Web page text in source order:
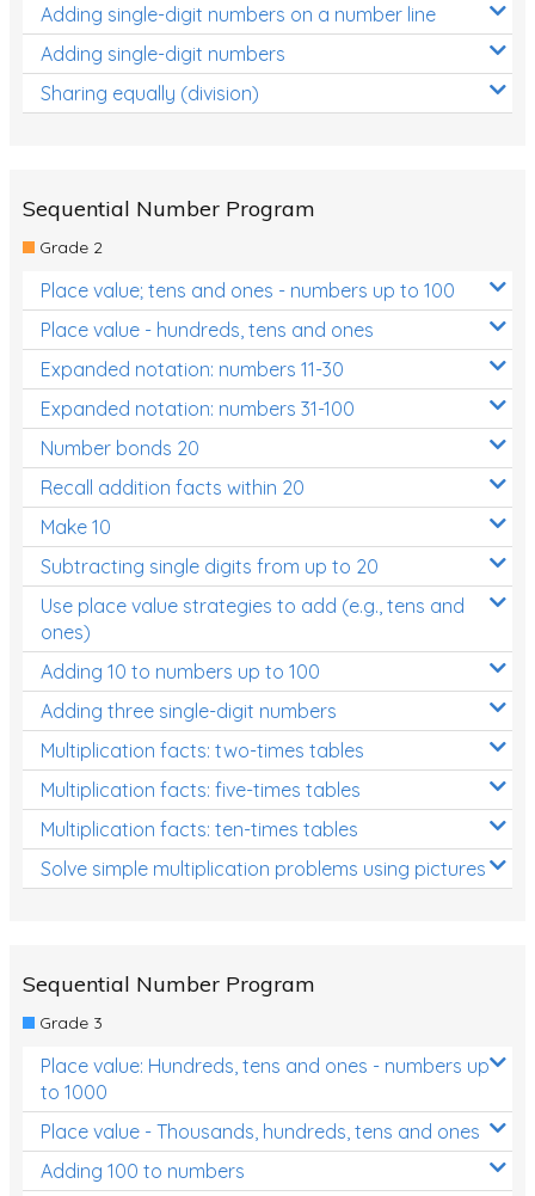
Assessments - Lower primary
Extend
Printable Worksheets
Teaching Resources
Times Tables (only interactives)
Class game - Number Guess
Times Tables (only interactives)
Adding single-digit numbers on a number line
Adding single-digit numbers
Sharing equally (division)
Sequential Number Program
Grade 2
Place value; tens and ones - numbers up to 100
Place value - hundreds, tens and ones
Expanded notation: numbers 11-30
Expanded notation: numbers 31-100
Number bonds 20
Recall addition facts within 20
Make 10
Subtracting single digits from up to 20
Use place value strategies to add (e.g., tens and
ones)
Adding 10 to numbers up to 100
Adding three single-digit numbers
Multiplication facts: two-times tables
Multiplication facts: five-times tables
Multiplication facts: ten-times tables
Solve simple multiplication problems using pictures
Sequential Number Program
Grade 3
Place value: Hundreds, tens and ones - numbers up
to 1000
Place value - Thousands, hundreds, tens and ones
Adding 100 to numbers